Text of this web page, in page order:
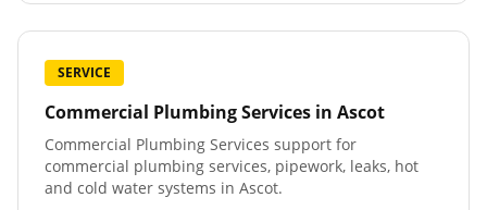
SERVICE
Commercial Plumbing Services in Ascot
Commercial Plumbing Services support for
commercial plumbing services, pipework, leaks, hot
and cold water systems in Ascot.